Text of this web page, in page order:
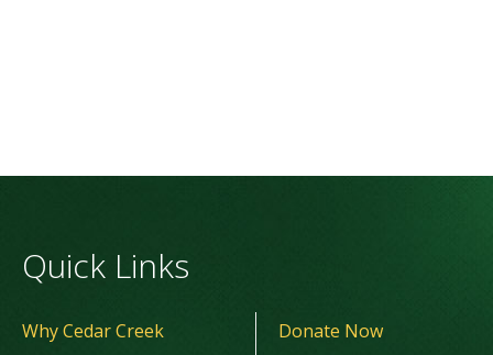
Quick Links
Why Cedar Creek
Donate Now